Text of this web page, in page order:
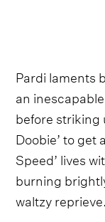
Pardi laments
an
before striking
Doobie’ to get
Speed’ lives
burning
waltzy reprieve.